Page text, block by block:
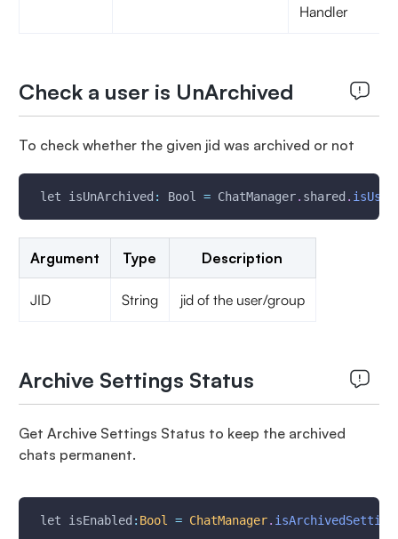
Handler
Check a user is UnArchived
To check whether the given jid was archived or not
let isUnArchived : Bool = ChatManager. shared .
Argument Type Description
JID String jid of the user/group
Archive Settings Status
Get Archive Settings Status to keep the archived
chats permanent.
let isEnabled : Bool = ChatManager.